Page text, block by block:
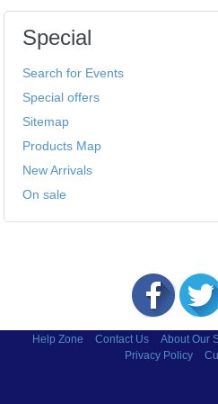
Special
Search for Events
Special offers
Sitemap
Products Map
New Arrivals
On sale
Help Zone Contact Us About Our
Privacy Policy